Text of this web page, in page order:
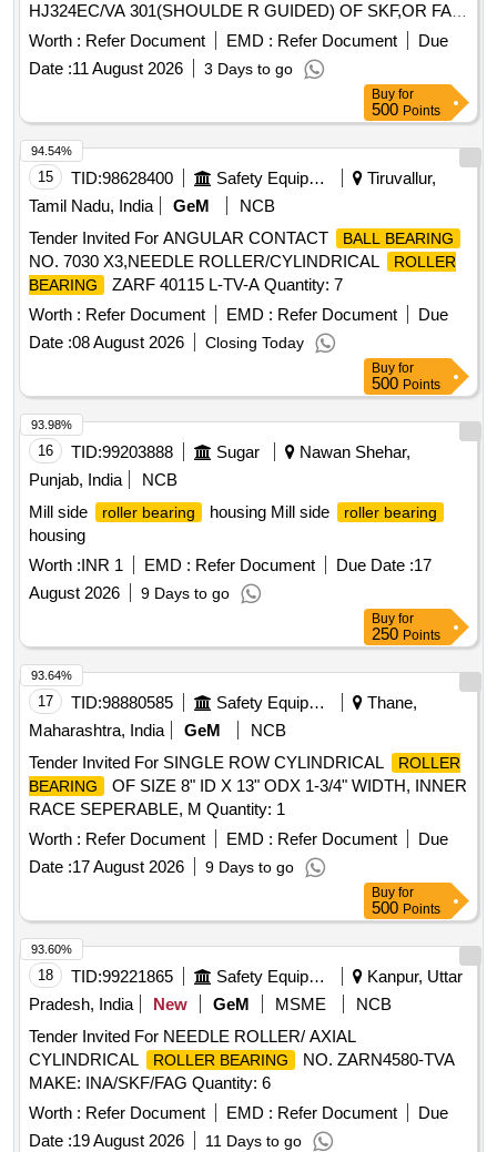
HJ324EC/VA 301(SHOULDE R GUIDED) OF SKF,OR FAG
NO - NJ324 EM1A P6 R-155 ,195 F1 + HJ324E F1
(SHOULDER GUIDED),OR SKF I NDIA NO-NJ 324 ECMA
P64 PVA 301/45 + HJ324EC/ VA 301/45 OR SIMILAR OF
NEI & NSK FOR ARMATURE ( CE) OF TM HS15250A OF
WAG5HA LOCOS. [ Warranty Period: 30 Months after the
date of delivery ] ]
Worth : Refer Document EMD : Refer Document
Due
Date :11 August 2026 3 Days to go
Buy for
500 Points
15 TID:98628400 Safety Equipment\explosives
Tiruvallur,
Tamil Nadu, India
GeM
NCB
Tender Invited For ANGULAR CONTACT
BALL BEARING
NO. 7030 X3,NEEDLE ROLLER/CYLINDRICAL
ROLLER
BEARING
ZARF 40115 L-TV-A Quantity: 7
Worth : Refer Document EMD : Refer Document
Due
Date :08 August 2026 Closing Today
94.54%
Buy for
500 Points
16 TID:99203888 Sugar
Nawan Shehar,
Punjab, India
NCB
Mill side
roller bearing housing Mill side roller bearing
housing
Worth :INR 1 EMD : Refer Document Due Date :17
August 2026
9 Days to go
93.98%
Buy for
250 Points
17 TID:98880585 Safety Equipment\explosives
Thane,
Maharashtra, India
GeM
NCB
Tender Invited For SINGLE ROW CYLINDRICAL
ROLLER
BEARING
OF SIZE 8" ID X 13" ODX 1-3/4" WIDTH, INNER
RACE SEPERABLE, M Quantity: 1
Worth : Refer Document EMD : Refer Document
Due
Date :17 August 2026 9 Days to go
93.64%
Buy for
500 Points
18 TID:99221865 Safety Equipment\explosives
Kanpur, Uttar
Pradesh, India
New GeM MSME
NCB
Tender Invited For NEEDLE ROLLER/ AXIAL
CYLINDRICAL
ROLLER BEARING
NO. ZARN4580-TVA
MAKE: INA/SKF/FAG Quantity: 6
Worth : Refer Document EMD : Refer Document
Due
Date :19 August 2026 11 Days to go
93.60%